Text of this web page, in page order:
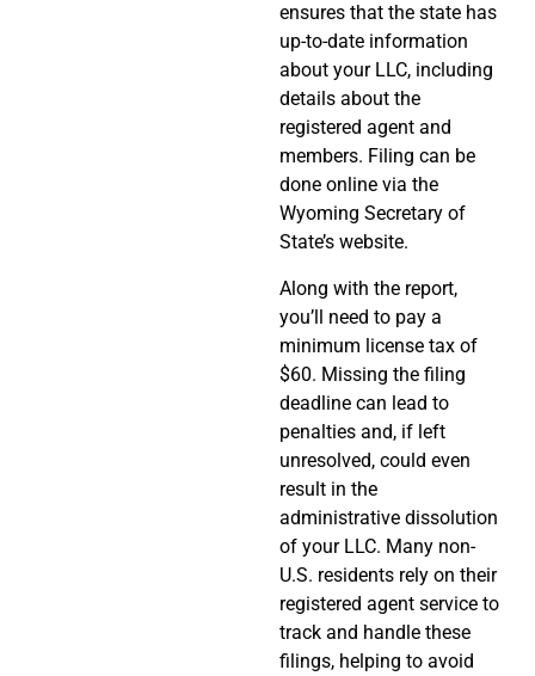
ensures that the state has
up-to-date information
about your LLC, including
details about the
registered agent and
members. Filing can be
done online via the
Wyoming Secretary of
State’s website.
Along with the report,
you’ll need to pay a
minimum license tax of
$60. Missing the filing
deadline can lead to
penalties and, if left
unresolved, could even
result in the
administrative dissolution
of your LLC. Many non-
U.S. residents rely on their
registered agent service to
track and handle these
filings, helping to avoid